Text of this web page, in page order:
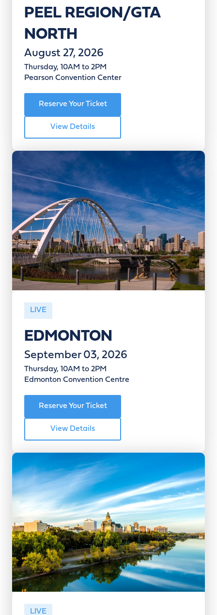
PEEL REGION/GTA
NORTH
August 27, 2026
Thursday, 10AM to 2PM
Pearson Convention Center
Reserve Your Ticket
View Details
EDMONTON
September 03, 2026
Thursday, 10AM to 2PM
Edmonton Convention Centre
LIVE
Reserve Your Ticket
View Details
LIVE